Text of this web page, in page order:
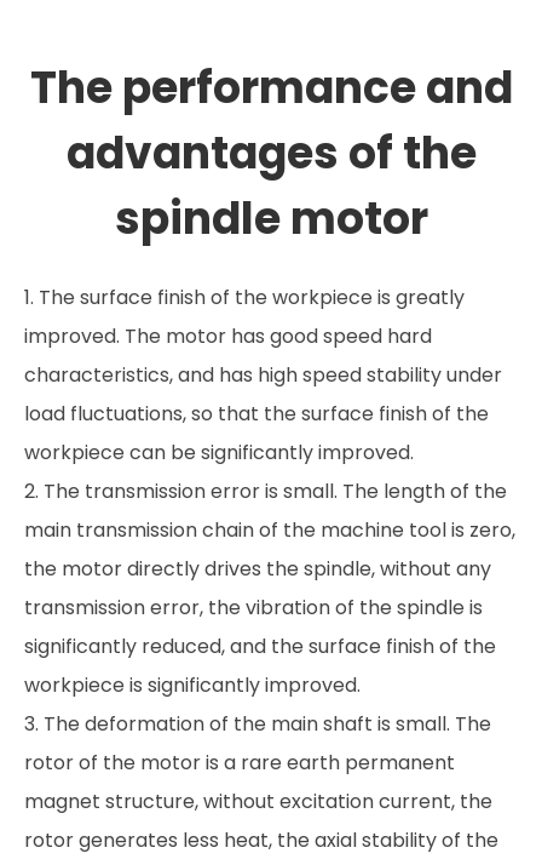
The performance and
advantages of the
spindle motor
1. The surface finish of the workpiece is greatly
improved. The motor has good speed hard
characteristics, and has high speed stability under
load fluctuations, so that the surface finish of the
workpiece can be significantly improved.
2. The transmission error is small. The length of the
main transmission chain of the machine tool is zero,
the motor directly drives the spindle, without any
transmission error, the vibration of the spindle is
significantly reduced, and the surface finish of the
workpiece is significantly improved.
3. The deformation of the main shaft is small. The
rotor of the motor is a rare earth permanent
magnet structure, without excitation current, the
rotor generates less heat, the axial stability of the